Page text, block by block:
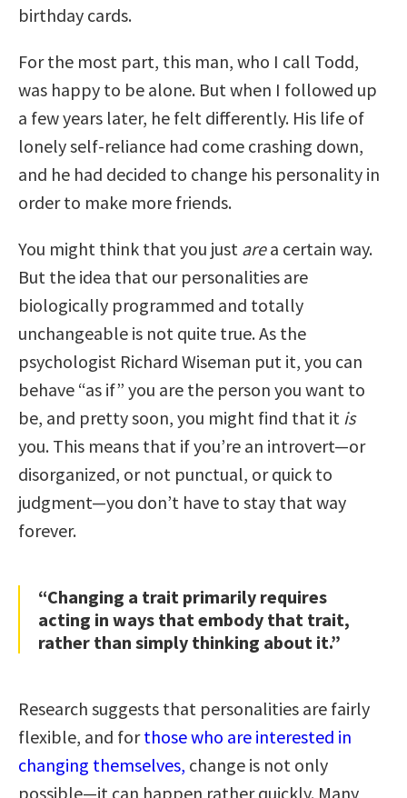
birthday cards.
For the most part, this man, who I call Todd,
was happy to be alone. But when I followed up
a few years later, he felt differently. His life of
lonely self-reliance had come crashing down,
and he had decided to change his personality in
order to make more friends.
You might think that you just area certain way.
But the idea that our personalities are
biologically programmed and totally
unchangeable is not quite true. As the
psychologist Richard Wiseman put it, you can
behave “as if” you are the person you want to
be, and pretty soon, you might find that it is
you. This means that if you’re an introvert—or
disorganized, or not punctual, or quick to
judgment—you don’t have to stay that way
forever.
“Changing a trait primarily requires
acting in ways that embody that trait,
rather than simply thinking about it.”
Research suggests that personalities are fairly
flexible, and forthose who are interested in
changing themselves, change is not only
possible—it can happen rather quickly. Many